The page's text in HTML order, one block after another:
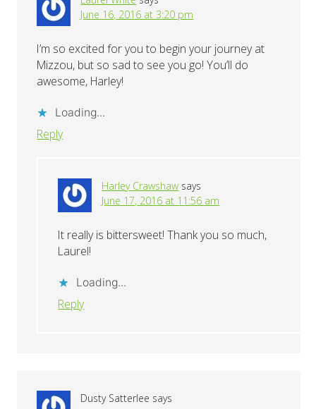
June 16, 2016 at 3:20 pm
I’m so excited for you to begin your journey at
Mizzou, but so sad to see you go! You’ll do
awesome, Harley!
Loading...
Reply
Harley Crawshaw says
June 17, 2016 at 11:56 am
It really is bittersweet! Thank you so much,
Laurel!
Loading...
Reply
Dusty Satterlee says